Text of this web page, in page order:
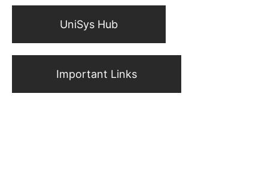
UniSys Hub
Important Links